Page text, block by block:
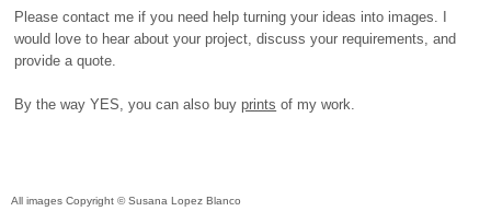
Please contact me if you need help turning your ideas into images. I
would love to hear about your project, discuss your requirements, and
provide a quote.
By the wayYES, you can also buyprints of my work.
All images Copyright © Susana Lopez Blanco